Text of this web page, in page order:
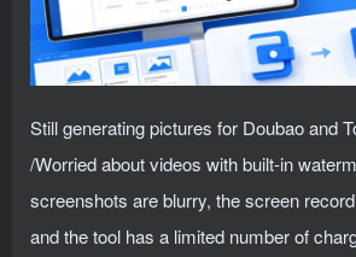
Still generating pictures for Doubao and
/Worried about videos with built-in
screenshots are blurry, the screen
and the tool has a limited number of